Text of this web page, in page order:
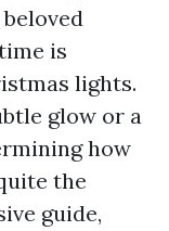
is
lights.
glow or a
how
the
guide,